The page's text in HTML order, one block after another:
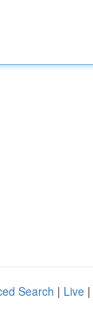
Search | Live |